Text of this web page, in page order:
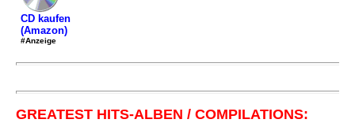
CD kaufen
(Amazon)
#Anzeige
GREATEST HITS-ALBEN / COMPILATIONS: